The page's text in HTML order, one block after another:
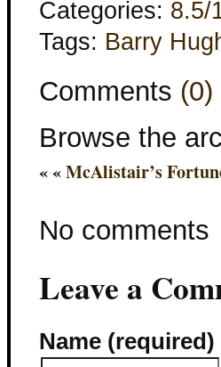
Categories: 8.5/
Tags: Barry
Comments (0)
Browse the
« «McAlistair’s
No comments
Leave a
Name (required)